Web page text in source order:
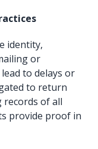
identity,
or
to delays or
to return
records of all
provide proof in